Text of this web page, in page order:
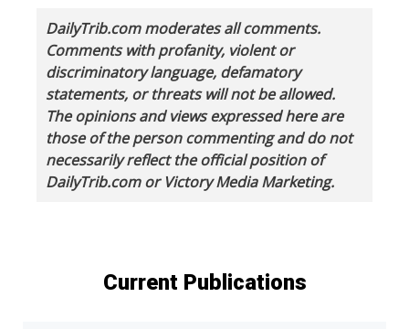
DailyTrib.com moderates all comments.
Comments with profanity, violent or
discriminatory language, defamatory
statements, or threats will not be allowed.
The opinions and views expressed here are
those of the person commenting and do not
necessarily reflect the official position of
DailyTrib.com or Victory Media Marketing.
Current Publications